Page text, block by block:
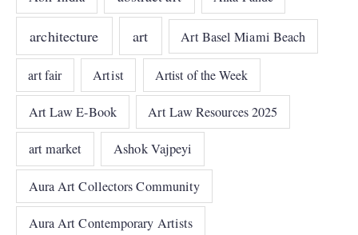
architecture art Art Basel Miami Beach
art fair Artist Artist of the Week
Art Law E-Book Art Law Resources 2025
art market Ashok Vajpeyi
Aura Art Collectors Community
Aura Art Contemporary Artists